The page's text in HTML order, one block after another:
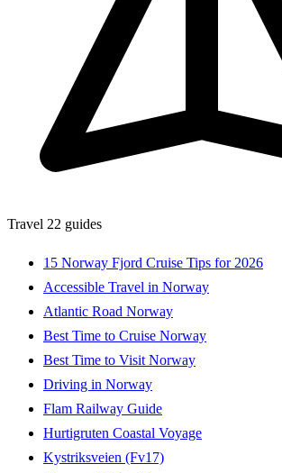
Travel 22 guides
15 Norway Fjord Cruise Tips for 2026
Accessible Travel in Norway
Atlantic Road Norway
Best Time to Cruise Norway
Best Time to Visit Norway
Driving in Norway
Flam Railway Guide
Hurtigruten Coastal Voyage
Kystriksveien (Fv17)